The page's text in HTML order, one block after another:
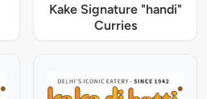
Kake Signature "handi"
Curries